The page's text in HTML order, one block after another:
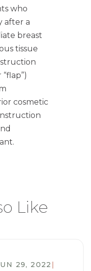
who
after a
breast
tissue
cosmetic
Like
29, 2022 |